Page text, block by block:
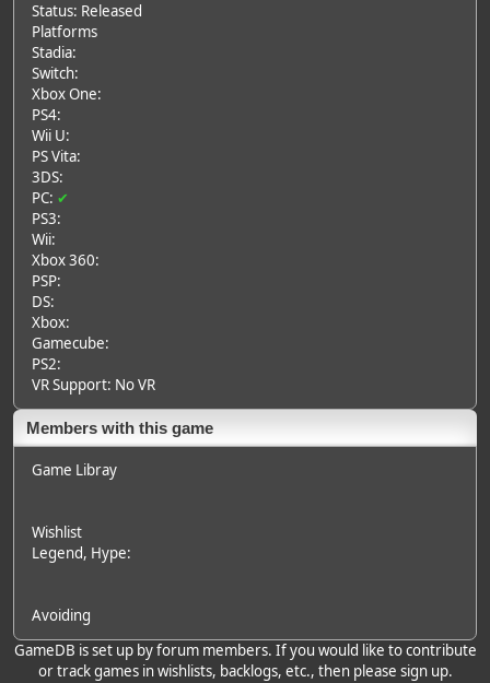
Status: Released
Platforms
Stadia:
Switch:
Xbox One:
PS4:
Wii U:
PS Vita:
3DS:
PC: ✔
PS3:
Wii:
Xbox 360:
PSP:
DS:
Xbox:
Gamecube:
PS2:
VR Support: No VR
Members with this game
Game Libray
Wishlist
Legend, Hype:
Avoiding
GameDB is set up by forum members. If you would like to contribute
or track games in wishlists, backlogs, etc., then please sign up.